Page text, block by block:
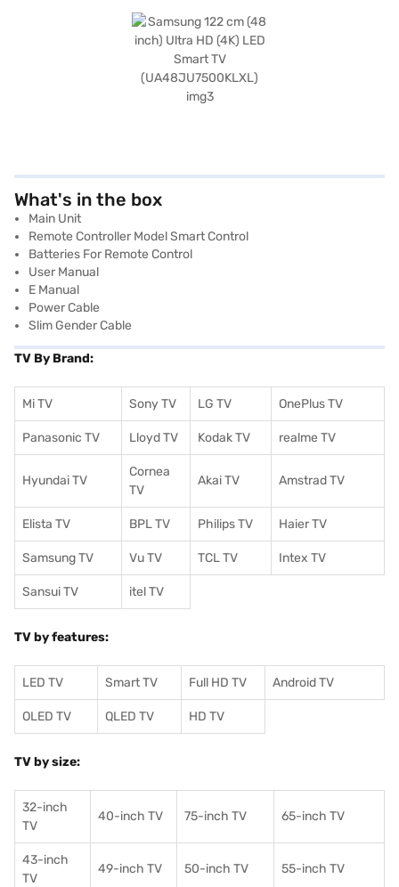
What's in the box
Main Unit
Remote Controller Model Smart Control
Batteries For Remote Control
User Manual
E Manual
Power Cable
Slim Gender Cable
TV By Brand:
Mi TV Sony TV LG TV OnePlus TV
Panasonic TV Lloyd TV Kodak TV realme TV
Hyundai TV
Cornea
TV
Akai TV Amstrad TV
Elista TV BPL TV Philips TV Haier TV
Samsung TV Vu TV TCL TV Intex TV
Sansui TV itel TV
TV by features:
LED TV Smart TV Full HD TV Android TV
OLED TV QLED TV HD TV
TV by size:
32-inch
TV
40-inch TV 75-inch TV 65-inch TV
43-inch
TV
49-inch TV 50-inch TV 55-inch TV